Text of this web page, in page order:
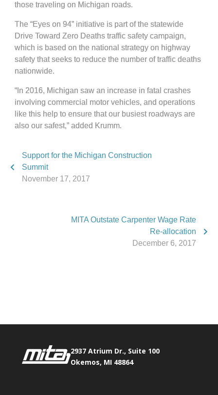
those traveling on Michigan roads.
The “Eyes on 94” initiative is part of the statewide
Drive Toward Zero Deaths traffic safety campaign,
which is based on the national strategy on highway
safety that seeks to reduce the number of traffic deaths
nationwide.
“In 2016, Michigan saw an increase in fatal crashes
involving commercial motor vehicles, and operations
like this help to ensure that our busiest roadways are
also our safest,” added Krumm.
Support for the Michigan Construction
Summit
November 17, 2017
MITA Outstate Carpenter Wage Rate
Re-allocation
December 6, 2017
2937 Atrium Dr., Suite 100
Okemos, MI 48864